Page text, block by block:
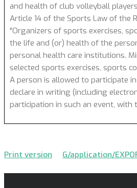
and health of club volleyball
Article 14 of the Sports Law of the
"Organizers of sports exercises,
the life and (or) health of the
personal health care institutions.
selected sports exercises, sports
A person is allowed to participate
declare in writing (including
participation in such an event,
Print version G/application/